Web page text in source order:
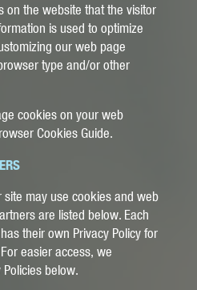
on the website that the visitor
is used to optimize
our web page
type and/or other
cookies on your web
Cookies Guide.
may use cookies and web
are listed below. Each
their own Privacy Policy for
easier access, we
below.